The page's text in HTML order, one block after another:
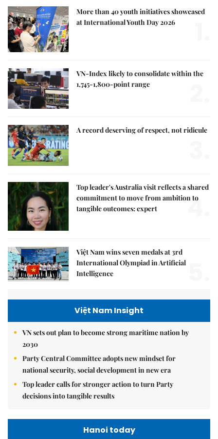
More than 40 youth initiatives showcased
at International Youth Day 2026
VN-Index likely to consolidate within the
1,745-1,800-point range
A record deserving of respect, not ridicule
Top leader's Australia visit reflects a shared
commitment to move from ambition to
tangible outcomes: expert
4.
Việt Nam wins seven medals at 3rd
International Olympiad in Artificial
Intelligence
Việt Nam Insight
VN sets out plan to become strong maritime nation by
2030
Party Central Committee adopts new mindset for
national security, social development in new era
Top leader calls for stronger action to turn Party
decisions into tangible results
Hanoi today